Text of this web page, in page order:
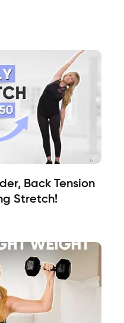
Back Tension
Stretch!